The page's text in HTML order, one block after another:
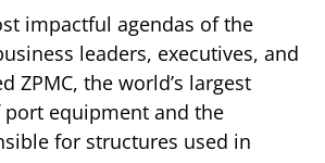
impactful agendas of the
leaders, executives, and
ZPMC, the world’s largest
equipment and the
for structures used in